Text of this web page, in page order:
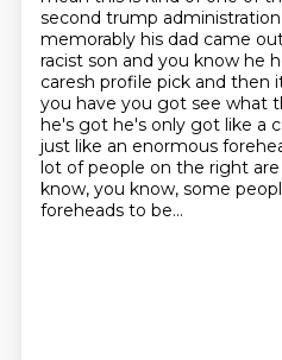
second trump
memorably his dad came
racist son and you know he
caresh profile pick and
you have you got see what
he's got he's only got like a
just like an enormous
lot of people on the right
know, you know, some
foreheads to be...